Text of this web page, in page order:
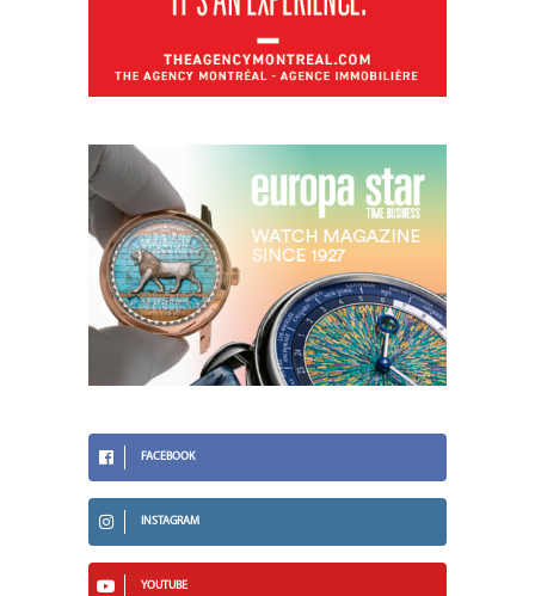
FACEBOOK
INSTAGRAM
YOUTUBE